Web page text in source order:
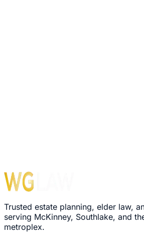
Trusted estate planning, elder law,
serving McKinney, Southlake, and
metroplex.